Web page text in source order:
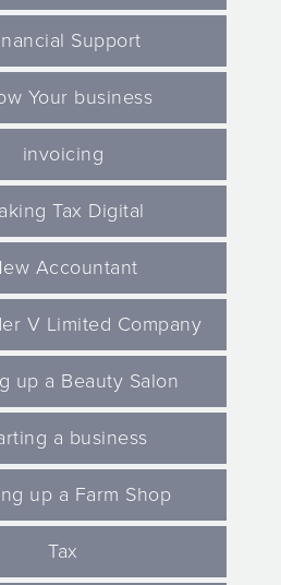
Support
Your business
invoicing
Tax Digital
Accountant
V Limited Company
up a Beauty Salon
a business
up a Farm Shop
Tax